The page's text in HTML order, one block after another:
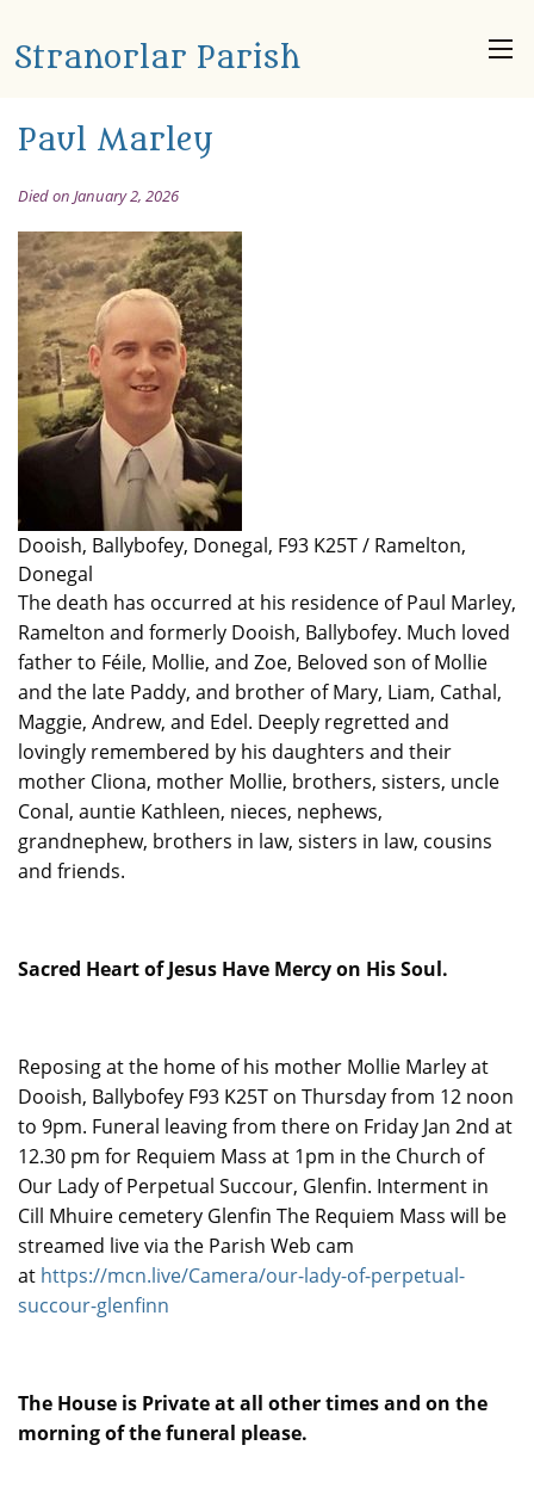
Stranorlar Parish
Paul Marley
Died on January 2, 2026
Dooish, Ballybofey, Donegal, F93 K25T / Ramelton,
Donegal
The death has occurred at his residence of Paul Marley,
Ramelton and formerly Dooish, Ballybofey. Much loved
father to Féile, Mollie, and Zoe, Beloved son of Mollie
and the late Paddy, and brother of Mary, Liam, Cathal,
Maggie, Andrew, and Edel. Deeply regretted and
lovingly remembered by his daughters and their
mother Cliona, mother Mollie, brothers, sisters, uncle
Conal, auntie Kathleen, nieces, nephews,
grandnephew, brothers in law, sisters in law, cousins
and friends.
Sacred Heart of Jesus Have Mercy on His Soul.
Reposingat the home of his mother Mollie Marley at
Dooish, Ballybofey F93 K25T on Thursday from 12 noon
to 9pm. Funeral leaving from there on Friday Jan 2nd at
12.30 pm for Requiem Mass at 1pm in the Church of
Our Lady of Perpetual Succour, Glenfin. Interment in
Cill Mhuire cemetery Glenfin The Requiem Mass will be
streamed live via the Parish Web cam
at https://mcn.live/Camera/our-lady-of-perpetual-
succour-glenfinn
The House is Private at all other times and on the
morning of the funeral please.